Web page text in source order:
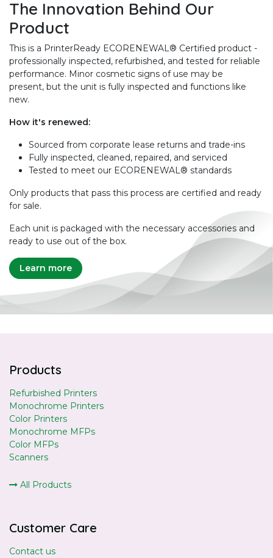
The Innovation Behind Our
Product
This is a PrinterReady ECORENEWAL® Certified product -
professionally inspected, refurbished, and tested for reliable
performance. Minor cosmetic signs of use may be
present, but the unit is fully inspected and functions like
new.
How it's renewed:
Sourced from corporate lease returns and trade-ins
Fully inspected, cleaned, repaired, and serviced
Tested to meet our ECORENEWAL® standards
Only products that pass this process are certified and ready
for sale.
Each unit is packaged with the necessary accessories and
ready to use out of the box.
Learn more
Products
Refurbished Printers
Monochrome Printers
Color Printers
Monochrome MFPs
Color MFPs
Scanners
All Products
Customer Care
Contact us